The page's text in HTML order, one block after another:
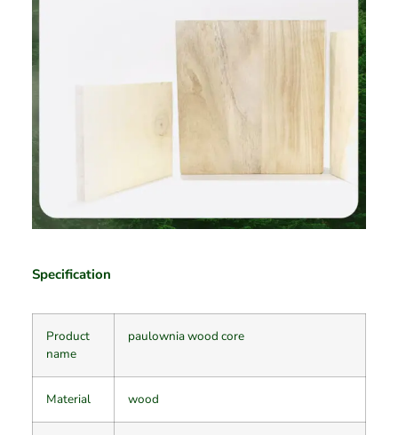
Specification
Product
name
paulownia wood core
Material wood